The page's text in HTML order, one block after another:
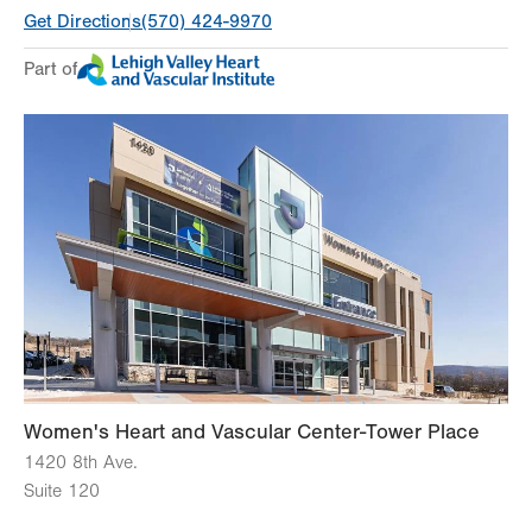
Holiday Closure (9/7)
Closed
8:00am - 4:30pm
Sat
Sun Closed
Get Directions(570) 424-9970
Part of
Women's Heart and Vascular Center-Tower Place
1420 8th Ave.
Suite 120